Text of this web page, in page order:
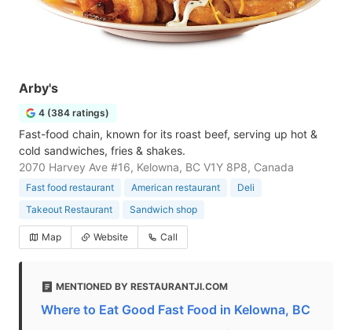
Arby's
4 (384 ratings)
Fast-food chain, known for its roast beef, serving up hot &
cold sandwiches, fries & shakes.
2070 Harvey Ave #16, Kelowna, BC V1Y 8P8, Canada
Fast food restaurant American restaurant
Deli
Takeout Restaurant
Sandwich shop
Map Website Call
MENTIONED BY RESTAURANTJI.COM
Where to Eat Good Fast Food in Kelowna, BC